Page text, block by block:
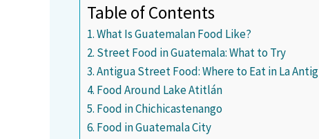
Table of Contents
What Is Guatemalan Food Like?
Street Food in Guatemala: What to Try
Antigua Street Food: Where to Eat in La
Food Around Lake Atitlán
Food in Chichicastenango
Food in Guatemala City